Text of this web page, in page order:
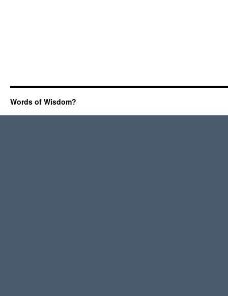
Words of Wisdom?